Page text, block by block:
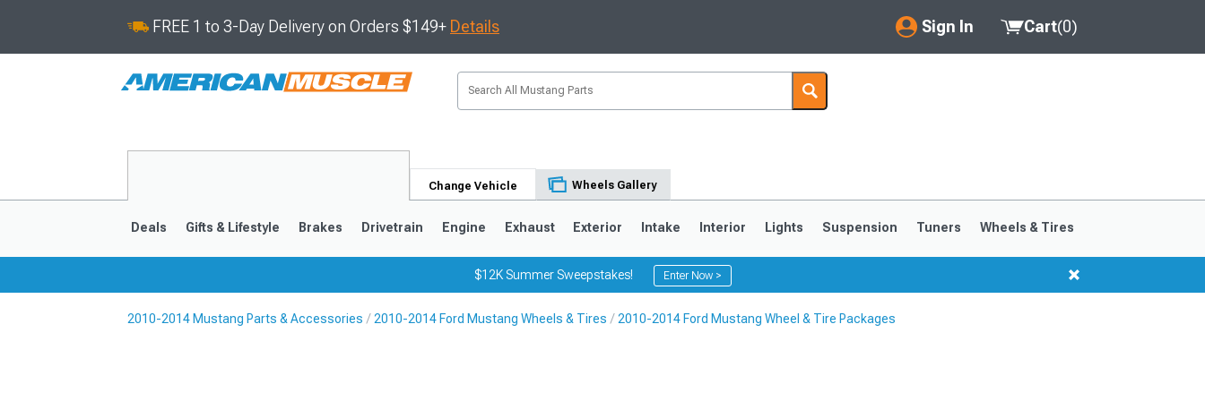
FREE 1 to 3-Day Delivery on Orders $149+ Details Sign In
My Account
Saved Products
Cart(0)
Change Vehicle Wheels Gallery
Deals Gifts & Lifestyle Brakes Drivetrain Engine Exhaust Exterior Intake Interior Lights Suspension Tuners Wheels & Tires
$12K Summer Sweepstakes! Enter Now >
2010-2014 Mustang Parts & Accessories 2010-2014 Ford Mustang Wheels & Tires 2010-2014 Ford Mustang Wheel & Tire Packages